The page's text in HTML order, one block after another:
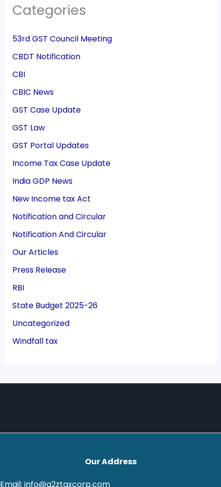
Categories
53rd GST Council Meeting
CBDT Notification
CBI
CBIC News
GST Case Update
GST Law
GST Portal Updates
Income Tax Case Update
India GDP News
New Income tax Act
Notification and Circular
Notification And Circular
Our Articles
Press Release
RBI
State Budget 2025-26
Uncategorized
Windfall tax
Our Address
Email: info@a2ztaxcorp.com